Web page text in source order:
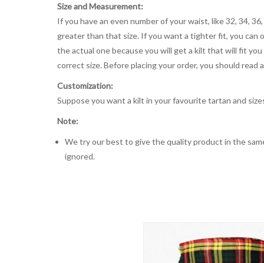
Size and Measurement:
If you have an even number of your waist, like 32, 34,
greater than that size. If you want a tighter fit, you can
the actual one because you will get a kilt that will fit
correct size. Before placing your order, you should
Customization:
Suppose you want a kilt in your favourite tartan and
Note:
We try our best to give the quality product in the
ignored.